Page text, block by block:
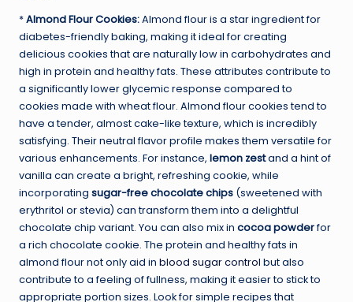
*Almond Flour Cookies:Almond flour is a star ingredient for
diabetes-friendly baking, making it ideal for creating
delicious cookies that are naturally low in carbohydrates and
high in protein and healthy fats. These attributes contribute to
a significantly lower glycemic response compared to
cookies made with wheat flour. Almond flour cookies tend to
have a tender, almost cake-like texture, which is incredibly
satisfying. Their neutral flavor profile makes them versatile for
various enhancements. For instance, lemon zestand a hint of
vanilla can create a bright, refreshing cookie, while
incorporating sugar-free chocolate chips (sweetened with
erythritol or stevia) can transform them into a delightful
chocolate chip variant. You can also mix in cocoa powderfor
a rich chocolate cookie. The protein and healthy fats in
almond flour not only aid in blood sugar control but also
contribute to a feeling of fullness, making it easier to stick to
appropriate portion sizes. Look for simple recipes that